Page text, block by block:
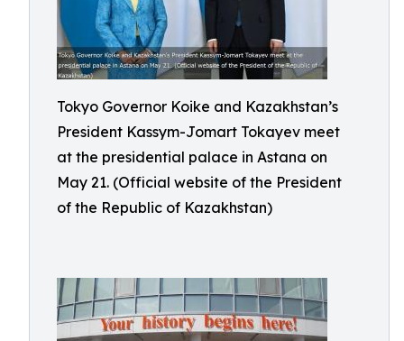
Tokyo Governor Koike and Kazakhstan’s
President Kassym-Jomart Tokayev meet
at the presidential palace in Astana on
May 21. (Official website of the President
of the Republic of Kazakhstan)